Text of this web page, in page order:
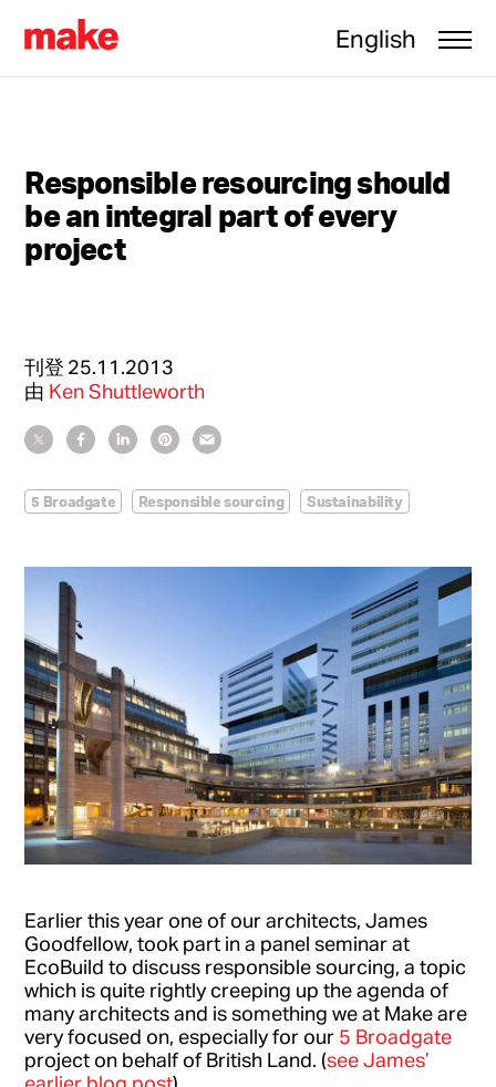
English
Responsible resourcing should
be an integral part of every
project
刊登 25.11.2013
由 Ken Shuttleworth
5 Broadgate Responsible sourcing Sustainability
Earlier this year one of our architects, James
Goodfellow, took part in a panel seminar at
EcoBuild to discuss responsible sourcing, a topic
which is quite rightly creeping up the agenda of
many architects and is something we at Make are
very focused on, especially for our 5 Broadgate
project on behalf of British Land. (see James’
earlier blog post)